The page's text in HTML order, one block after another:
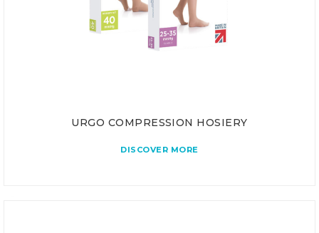
URGO COMPRESSION HOSIERY
DISCOVER MORE